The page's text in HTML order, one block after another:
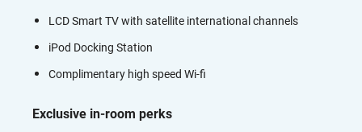
LCD Smart TV with satellite international channels
iPod Docking Station
Complimentary high speed Wi-fi
Exclusive in-room perks